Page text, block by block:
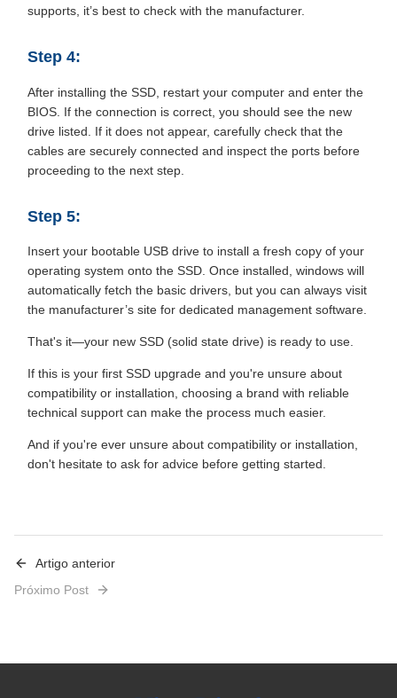
supports, it’s best to check with the manufacturer.
Step 4:
After installing the SSD, restart your computer and enter the
BIOS. If the connection is correct, you should see the new
drive listed. If it does not appear, carefully check that the
cables are securely connected and inspect the ports before
proceeding to the next step.
Step 5:
Insert your bootable USB drive to install a fresh copy of your
operating system onto the SSD. Once installed, windows will
automatically fetch the basic drivers, but you can always visit
the manufacturer’s site for dedicated management software.
That's it—your new SSD (solid state drive) is ready to use.
If this is your first SSD upgrade and you're unsure about
compatibility or installation, choosing a brand with reliable
technical support can make the process much easier.
And if you're ever unsure about compatibility or installation,
don't hesitate to ask for advice before getting started.
Artigo anterior
Próximo Post